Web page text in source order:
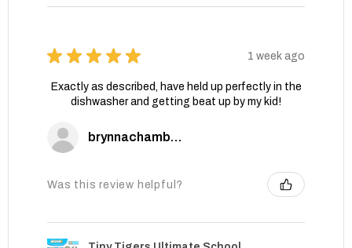
★ ★ ★ ★ ★ 1 week ago
Exactly as described, have held up perfectly in the
dishwasher and getting beat up by my kid!
brynnachambers
Was this review helpful?